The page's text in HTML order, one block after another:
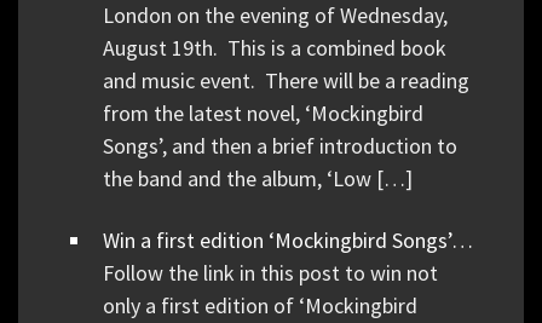
London on the evening of Wednesday,
August 19th. This is a combined book
and music event. There will be a reading
from the latest novel, ‘Mockingbird
Songs’, and then a brief introduction to
the band and the album, ‘Low […]
Win a first edition ‘Mockingbird Songs’…
Follow the link in this post to win not
only a first edition of ‘Mockingbird